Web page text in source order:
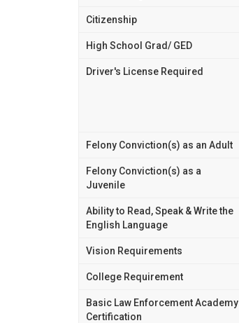
Citizenship
High School Grad/ GED
Driver's License Required
Felony Conviction(s) as an Adult
Felony Conviction(s) as a
Juvenile
Ability to Read, Speak & Write the
English Language
Vision Requirements
College Requirement
Basic Law Enforcement Academy
Certification